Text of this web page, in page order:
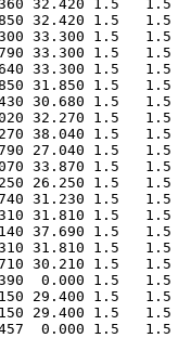
32.420 1.5
32.420 1.5
33.300 1.5
33.300 1.5
33.300 1.5
31.850 1.5   1.5
30.680 1.5   1.5
32.270 1.5   1.5
38.040 1.5   1.5
27.040 1.5   1.5
33.870 1.5   1.5
26.250 1.5   1.5
31.230 1.5
31.810 1.5
37.690 1.5
31.810 1.5
30.210 1.5
0.000 1.5
29.400 1.5
29.400 1.5   1.5
0.000 1.5   1.5